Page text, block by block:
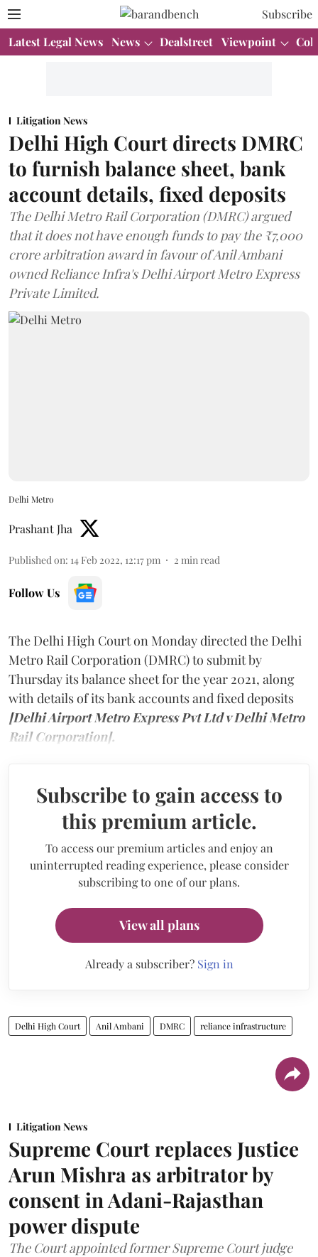
Subscribe
Latest Legal News News Dealstreet Viewpoint
Litigation News
Delhi High Court directs DMRC
to furnish balance sheet, bank
account details, fixed deposits
The Delhi Metro Rail Corporation (DMRC) argued
that it does not have enough funds to pay the ₹7,000
crore arbitration award in favour of Anil Ambani
owned Reliance Infra's Delhi Airport Metro Express
Private Limited.
Delhi Metro
Prashant Jha
Published on: 14 Feb 2022, 12:17 pm 2 min read
Follow Us
The Delhi High Court on Monday directed the Delhi
Metro Rail Corporation (DMRC) to submit by
Thursday its balance sheet for the year 2021, along
with details of its bank accounts and fixed deposits
[Delhi Airport Metro Express Pvt Ltd v Delhi Metro
Rail Corporation].
Subscribe to gain access to
this premium article.
To access our premium articles and enjoy an
uninterrupted reading experience, please consider
subscribing to one of our plans.
View all plans
Already a subscriber? Sign in
Delhi High Court Anil Ambani DMRC reliance infrastructure
Litigation News
Supreme Court replaces Justice
Arun Mishra as arbitrator by
consent in Adani-Rajasthan
power dispute
The Court appointed former Supreme Court judge